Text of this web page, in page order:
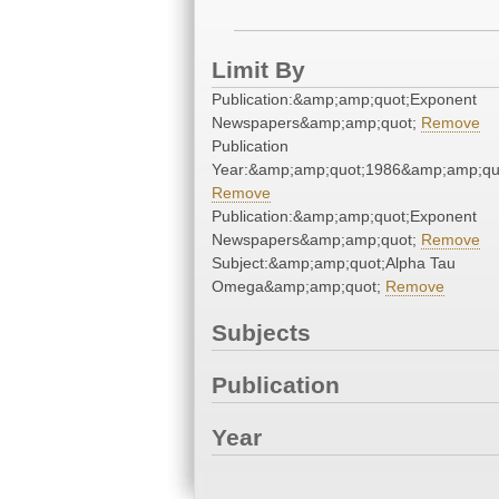
Limit By
Publication:&amp;amp;quot;Exponent
Newspapers&amp;amp;quot; Remove
Publication
Remove
Publication:&amp;amp;quot;Exponent
Newspapers&amp;amp;quot; Remove
Subject:&amp;amp;quot;Alpha Tau
Omega&amp;amp;quot; Remove
Subjects
Publication
Year